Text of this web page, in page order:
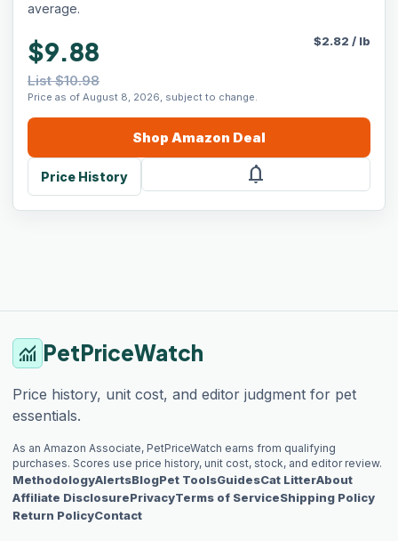
average.
$9.88
List $10.98
Price as of August 8, 2026, subject to change.
$2.82 / lb
Shop Amazon Deal
Price History notifications
monitoring PetPriceWatch
Price history, unit cost, and editor judgment for pet
essentials.
As an Amazon Associate, PetPriceWatch earns from qualifying
purchases. Scores use price history, unit cost, stock, and editor review.
MethodologyAlertsBlogPet ToolsGuidesCat LitterAbout
Affiliate DisclosurePrivacyTerms of ServiceShipping Policy
Return PolicyContact